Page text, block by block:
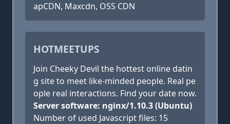
apCDN, Maxcdn, OSS CDN
HOTMEETUPS
Join Cheeky Devil the hottest online datin
g site to meet like-minded people. Real pe
ople real interactions. Find your date now.
Server software: nginx/1.10.3 (Ubuntu)
Number of used Javascript files: 15